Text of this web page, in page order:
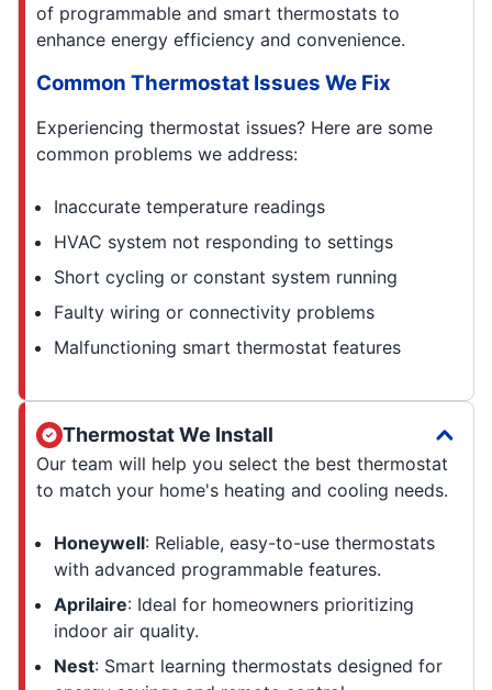
of programmable and smart thermostats to
enhance energy efficiency and convenience.
Common Thermostat Issues We Fix
Experiencing thermostat issues? Here are some
common problems we address:
Inaccurate temperature readings
HVAC system not responding to settings
Short cycling or constant system running
Faulty wiring or connectivity problems
Malfunctioning smart thermostat features
Thermostat We Install
Our team will help you select the best thermostat
to match your home's heating and cooling needs.
Honeywell: Reliable, easy-to-use thermostats
with advanced programmable features.
Aprilaire: Ideal for homeowners prioritizing
indoor air quality.
Nest: Smart learning thermostats designed for